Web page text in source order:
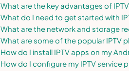
What are the key advantages of
What do I need to get started with
What are the network and storage
What are some of the popular IPTV
How do I install IPTV apps on my
How do I configure my IPTV service